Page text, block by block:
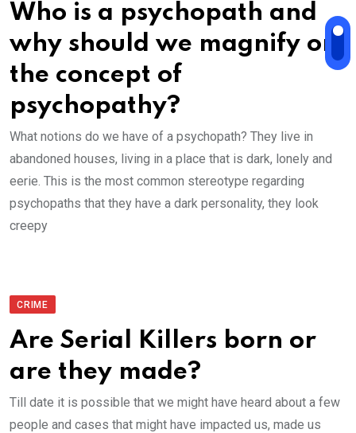
Who is a psychopath and
why should we magnify on
the concept of
psychopathy?
What notions do we have of a psychopath? They live in
abandoned houses, living in a place that is dark, lonely and
eerie. This is the most common stereotype regarding
psychopaths that they have a dark personality, they look
creepy
CRIME
Are Serial Killers born or
are they made?
Till date it is possible that we might have heard about a few
people and cases that might have impacted us, made us